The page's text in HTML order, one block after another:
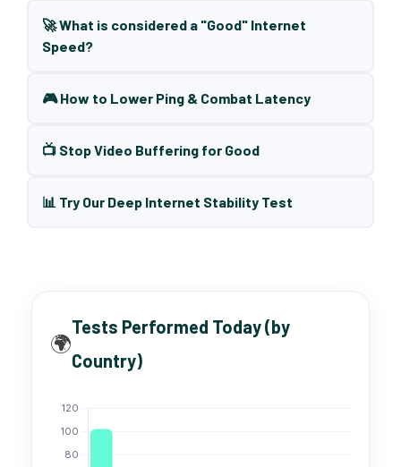
🚀 What is considered a "Good" Internet
Speed?
🎮 How to Lower Ping & Combat Latency
📺 Stop Video Buffering for Good
📊 Try Our Deep Internet Stability Test
🌍
Tests Performed Today (by
Country)